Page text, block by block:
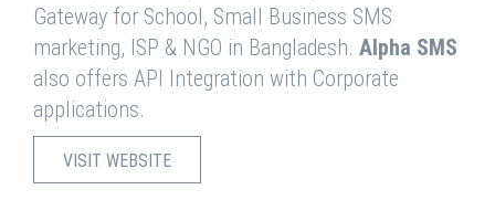
Gateway for School, Small Business SMS
marketing, ISP & NGO in Bangladesh. Alpha SMS
also offers API Integration with Corporate
applications.
VISIT WEBSITE